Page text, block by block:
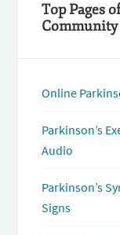
Top Pages
Community
Online
Parkinson’s
Audio
Parkinson’s
Signs